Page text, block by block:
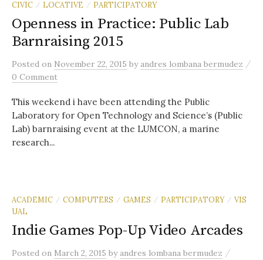
CIVIC / LOCATIVE / PARTICIPATORY
Openness in Practice: Public Lab
Barnraising 2015
Posted on November 22, 2015 byandres lombana bermudez /
0 Comment
This weekend i have been attending the Public
Laboratory for Open Technology and Science’s (Public
Lab) barnraising event at the LUMCON, a marine
research...
ACADEMIC / COMPUTERS / GAMES / PARTICIPATORY / VIS
UAL
Indie Games Pop-Up Video Arcades
Posted on March 2, 2015 byandres lombana bermudez /